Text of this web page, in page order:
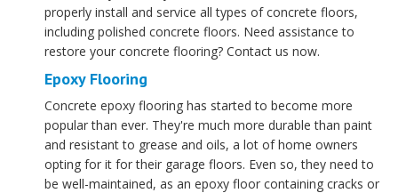
properly install and service all types of concrete floors,
including polished concrete floors. Need assistance to
restore your concrete flooring? Contact us now.
Epoxy Flooring
Concrete epoxy flooring has started to become more
popular than ever. They're much more durable than paint
and resistant to grease and oils, a lot of home owners
opting for it for their garage floors. Even so, they need to
be well-maintained, as an epoxy floor containing cracks or